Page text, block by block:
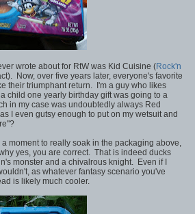
wrote about for RtW was Kid Cuisine (Rock'n
Now, over five years later, everyone's favorite
their triumphant return. I'm a guy who likes
child one yearly birthday gift was going to a
in my case was undoubtedly always Red
I even gutsy enough to put on my wetsuit and
moment to really soak in the packaging above,
yes, you are correct. That is indeed ducks
monster and a chivalrous knight. Even if I
as whatever fantasy scenario you've
is likely much cooler.